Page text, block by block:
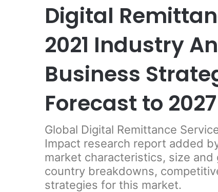
Digital
2021 Industry
Business
Forecast to 2027
Global Digital Remittance
Impact research report added
market characteristics, size
country breakdowns,
strategies for this market.